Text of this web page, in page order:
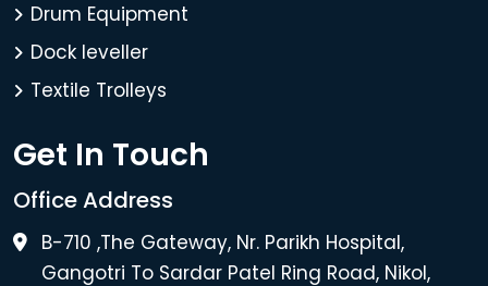
Drum Equipment
Dock leveller
Textile Trolleys
Get In Touch
Office Address
B-710 ,The Gateway, Nr. Parikh Hospital,
Gangotri To Sardar Patel Ring Road, Nikol,